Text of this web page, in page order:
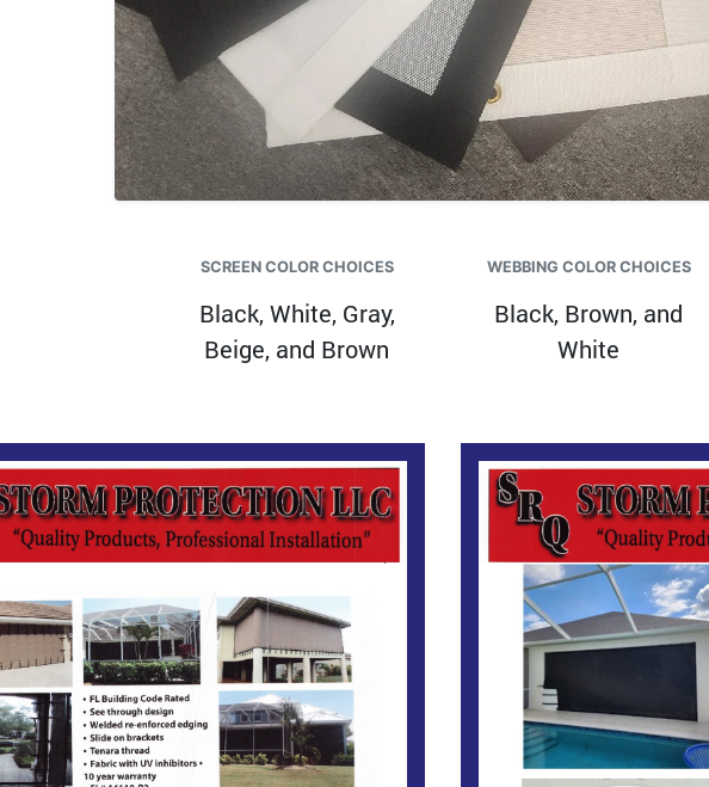
SCREEN COLOR CHOICES
Black, White, Gray,
Beige, and Brown
WEBBING COLOR CHOICES
Black, Brown, and
White